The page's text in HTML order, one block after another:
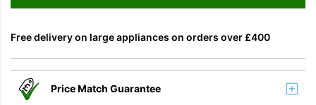
Free delivery on large appliances on orders over £400
Price Match Guarantee